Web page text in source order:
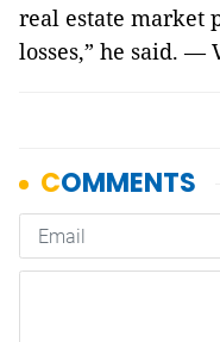
real estate market
losses,” he said. —